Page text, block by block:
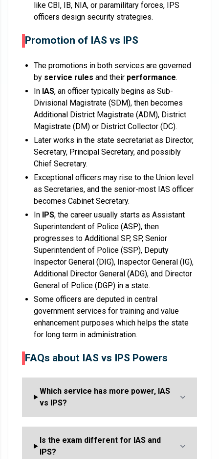
like CBI, IB, NIA, or paramilitary forces, IPS
officers design security strategies.
Promotion of IAS vs IPS
The promotions in both services are governed
by service rules and their performance.
In IAS, an officer typically begins as Sub-
Divisional Magistrate (SDM), then becomes
Additional District Magistrate (ADM), District
Magistrate (DM) or District Collector (DC).
Later works in the state secretariat as Director,
Secretary, Principal Secretary, and possibly
Chief Secretary.
Exceptional officers may rise to the Union level
as Secretaries, and the senior-most IAS officer
becomes Cabinet Secretary.
In IPS, the career usually starts as Assistant
Superintendent of Police (ASP), then
progresses to Additional SP, SP, Senior
Superintendent of Police (SSP), Deputy
Inspector General (DIG), Inspector General (IG),
Additional Director General (ADG), and Director
General of Police (DGP) in a state.
Some officers are deputed in central
government services for training and value
enhancement purposes which helps the state
for long term in administration.
FAQs about IAS vs IPS Powers
Which service has more power, IAS
vs IPS?
Is the exam different for IAS and
IPS?